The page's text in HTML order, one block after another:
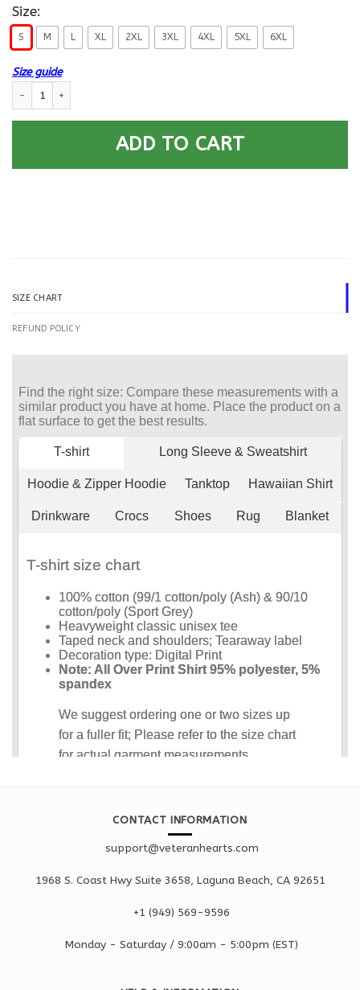
Size:
S M L XL 2XL 3XL 4XL 5XL 6XL
Size guide
ADD TO CART
SIZE CHART
REFUND POLICY
CONTACT INFORMATION
support@veteranhearts.com
1968 S. Coast Hwy Suite 3658, Laguna Beach, CA 92651
+1 ‪(949) 569-9596
Monday - Saturday / 9:00am - 5:00pm (EST)